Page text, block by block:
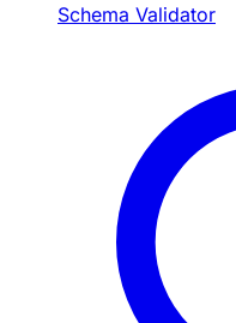
Schema Validator